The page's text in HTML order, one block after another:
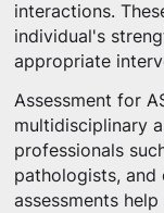
interactions.
individual's
appropriate
Assessment for
multidisciplinary
professionals
pathologists, and
assessments